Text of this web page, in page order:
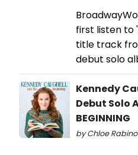
first listen to
title track
debut solo
Kennedy
Debut Solo
BEGINNING
by Chloe